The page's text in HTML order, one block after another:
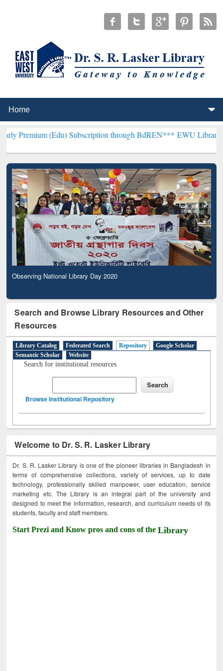
(Edu) Subscription through BdREN***EWU Library will
Observing National Library Day 2020
Search and Browse Library Resources and Other
Resources
Library Catalog Federated Search Repository
Google Scholar
Semantic Scholar
Website
Search for institutional resources
Browse Institutional Repository
Welcome to Dr. S. R. Lasker Library
Dr. S. R. Lasker Library is one of the pioneer libraries in Bangladesh in
terms of comprehensive collections, variety of services, up to date
technology, professionally skilled manpower, user education, service
marketing etc. The Library is an integral part of the university and
designed to meet the information, research, and curriculum needs of its
students, faculty and staff members.
Start Prezi and Know pros and cons of theLibrary